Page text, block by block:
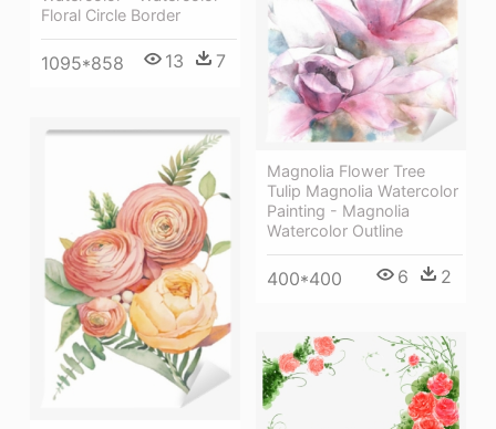
Floral Circle Border
1095*858 13 7
Magnolia Flower Tree
Tulip Magnolia Watercolor
Painting - Magnolia
Watercolor Outline
400*400 6 2